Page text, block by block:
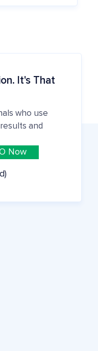
It's That
who use
and
Now